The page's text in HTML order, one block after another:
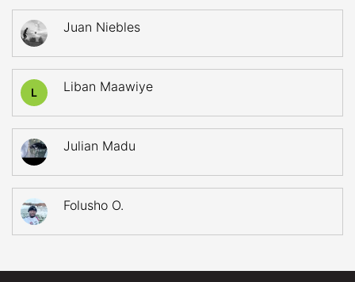
Juan Niebles
L Liban Maawiye
Julian Madu
Folusho O.